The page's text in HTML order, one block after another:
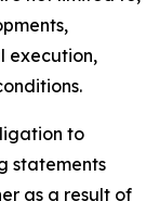
execution,
to
statements
as a result of